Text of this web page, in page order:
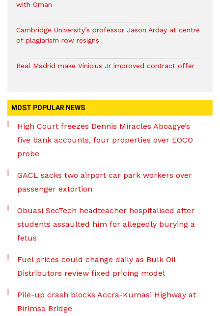
with Oman
Cambridge University’s professor Jason Arday at centre
of plagiarism row resigns
Real Madrid make Vinicius Jr improved contract offer
MOST POPULAR NEWS
High Court freezes Dennis Miracles Aboagye’s
five bank accounts, four properties over EOCO
probe
GACL sacks two airport car park workers over
passenger extortion
Obuasi SecTech headteacher hospitalised after
students assaulted him for allegedly burying a
fetus
Fuel prices could change daily as Bulk Oil
Distributors review fixed pricing model
Pile-up crash blocks Accra-Kumasi Highway at
Birimso Bridge